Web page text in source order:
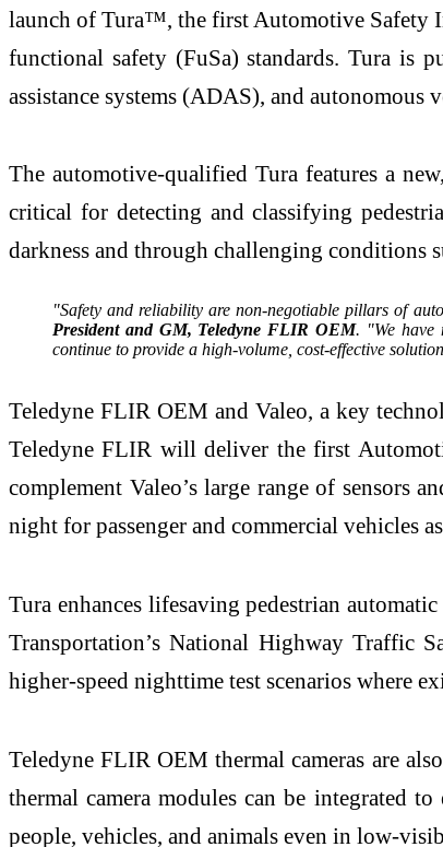
launch of Tura™, the first Automotive Safety
functional safety (FuSa) standards. Tura is
assistance systems (ADAS), and
The automotive-qualified Tura features a
critical for detecting and classifying
darkness and through challenging conditions
"Safety and reliability are non-negotiable pillars of
President and GM, Teledyne FLIR OEM. "We have
continue to provide a high-volume, cost-effective
Teledyne FLIR OEM and Valeo, a key
Teledyne FLIR will deliver the first
complement Valeo’s large range of sensors
night for passenger and commercial vehicles
Tura enhances lifesaving pedestrian
Transportation’s National Highway Traffic
higher-speed nighttime test scenarios where
Teledyne FLIR OEM thermal cameras are
thermal camera modules can be integrated
people, vehicles, and animals even in low-